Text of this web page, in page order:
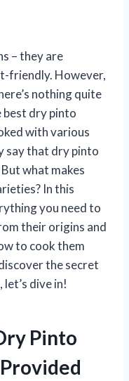
– they are
friendly. However,
nothing quite
best dry pinto
with various
say that dry pinto
what makes
In this
you need to
their origins and
to cook them
the secret
dive in!
Pinto